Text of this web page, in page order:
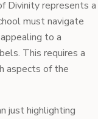
Divinity represents a
must navigate
to a
This requires a
aspects of the
just highlighting